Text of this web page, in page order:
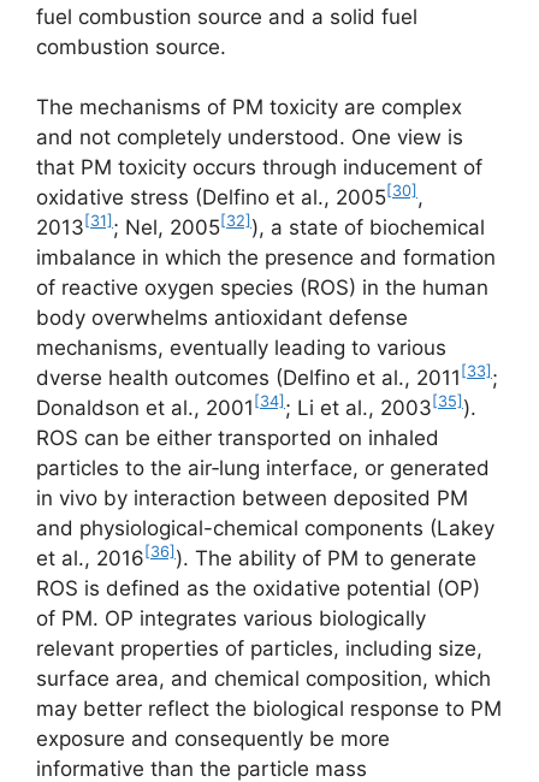
fuel combustion source and a solid fuel
combustion source.
The mechanisms of PM toxicity are complex
and not completely understood. One view is
that PM toxicity occurs through inducement of
oxidative stress (Delfino et al., 2005[30] ,
2013 [31] ; Nel, 2005[32] ), a state of biochemical
imbalance in which the presence and formation
of reactive oxygen species (ROS) in the human
body overwhelms antioxidant defense
mechanisms, eventually leading to various
dverse health outcomes (Delfino et al., 2011 [33] ;
Donaldson et al., 2001 [34] ; Li et al., 2003 [35] ).
ROS can be either transported on inhaled
particles to the air‑lung interface, or generated
in vivo by interaction between deposited PM
and physiological-chemical components (Lakey
et al., 2016 [36] ). The ability of PM to generate
ROS is defined as the oxidative potential (OP)
of PM. OP integrates various biologically
relevant properties of particles, including size,
surface area, and chemical composition, which
may better reflect the biological response to PM
exposure and consequently be more
informative than the particle mass